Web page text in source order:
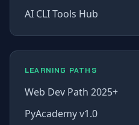
AI CLI Tools Hub
LEARNING PATHS
Web Dev Path 2025+
PyAcademy v1.0